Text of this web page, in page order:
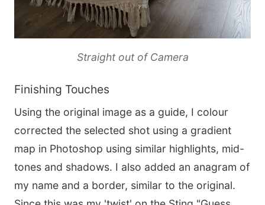
Straight out of Camera
Finishing Touches
Using the original image as a guide, I colour
corrected the selected shot using a gradient
map in Photoshop using similar highlights, mid-
tones and shadows. I also added an anagram of
my name and a border, similar to the original.